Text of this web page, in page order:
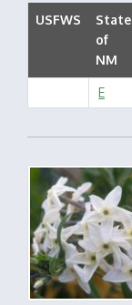
USFWS
State
of
NM
E